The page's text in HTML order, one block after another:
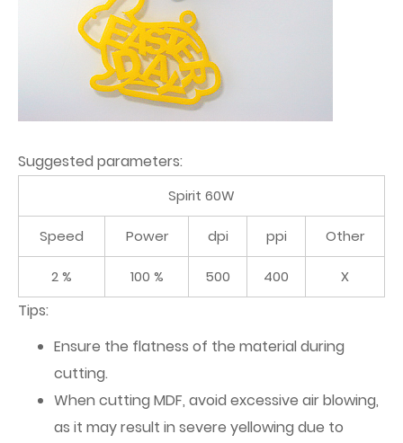
Suggested parameters:
Spirit 60W
Speed Power dpi ppi Other
2 % 100 % 500 400 X
Tips:
Ensure the flatness of the material during
cutting.
When cutting MDF, avoid excessive air blowing,
as it may result in severe yellowing due to